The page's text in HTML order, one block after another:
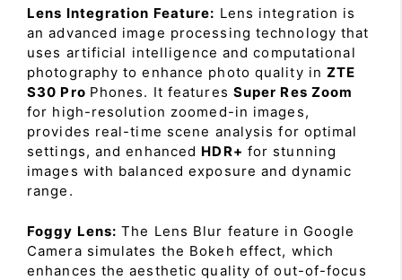
Lens Integration Feature: Lens integration is
an advanced image processing technology that
uses artificial intelligence and computational
photography to enhance photo quality inZTE
S30 Pro Phones. It features Super Res Zoom
for high-resolution zoomed-in images,
provides real-time scene analysis for optimal
settings, and enhanced HDR+ for stunning
images with balanced exposure and dynamic
range.
Foggy Lens: The Lens Blur feature in Google
Camera simulates the Bokeh effect, which
enhances the aesthetic quality of out-of-focus